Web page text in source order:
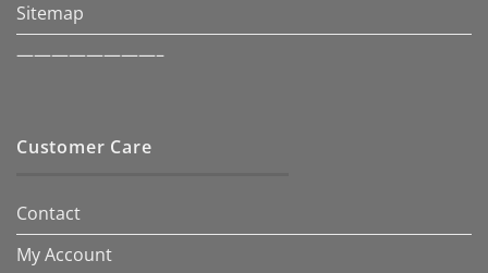
Sitemap
————————–
Customer Care
Contact
My Account